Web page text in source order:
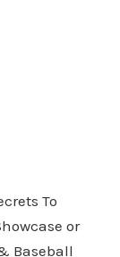
To
or
Baseball